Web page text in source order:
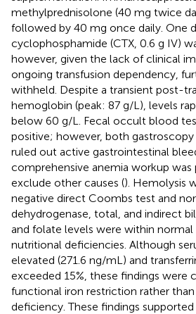
methylprednisolone (40 mg twice
followed by 40 mg once daily. One
cyclophosphamide (CTX, 0.6 g IV)
however, given the lack of clinical
ongoing transfusion dependency,
withheld. Despite a transient post-
hemoglobin (peak: 87 g/L), levels
below 60 g/L. Fecal occult blood
positive; however, both
ruled out active gastrointestinal
comprehensive anemia workup
exclude other causes (). Hemolysis
negative direct Coombs test and
dehydrogenase, total, and indirect
and folate levels were within normal
nutritional deficiencies. Although
elevated (271.6 ng/mL) and
exceeded 15%, these findings were
functional iron restriction rather
deficiency. These findings